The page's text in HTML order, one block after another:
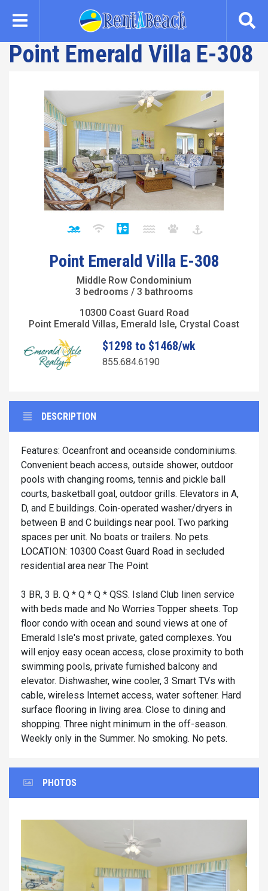
content
Point Emerald Villa E-308
Point Emerald Villa E-308
Middle Row Condominium
3 bedrooms / 3 bathrooms
10300 Coast Guard Road
Point Emerald Villas, Emerald Isle, Crystal Coast
$1298 to $1468/wk
855.684.6190
DESCRIPTION
Features: Oceanfront and oceanside condominiums.
Convenient beach access, outside shower, outdoor
pools with changing rooms, tennis and pickle ball
courts, basketball goal, outdoor grills. Elevators in A,
D, and E buildings. Coin-operated washer/dryers in
between B and C buildings near pool. Two parking
spaces per unit. No boats or trailers. No pets.
LOCATION: 10300 Coast Guard Road in secluded
residential area near The Point
3 BR, 3 B. Q * Q * Q * QSS. Island Club linen service
with beds made and No Worries Topper sheets. Top
floor condo with ocean and sound views at one of
Emerald Isle's most private, gated complexes. You
will enjoy easy ocean access, close proximity to both
swimming pools, private furnished balcony and
elevator. Dishwasher, wine cooler, 3 Smart TVs with
cable, wireless Internet access, water softener. Hard
surface flooring in living area. Close to dining and
shopping. Three night minimum in the off-season.
Weekly only in the Summer. No smoking. No pets.
PHOTOS